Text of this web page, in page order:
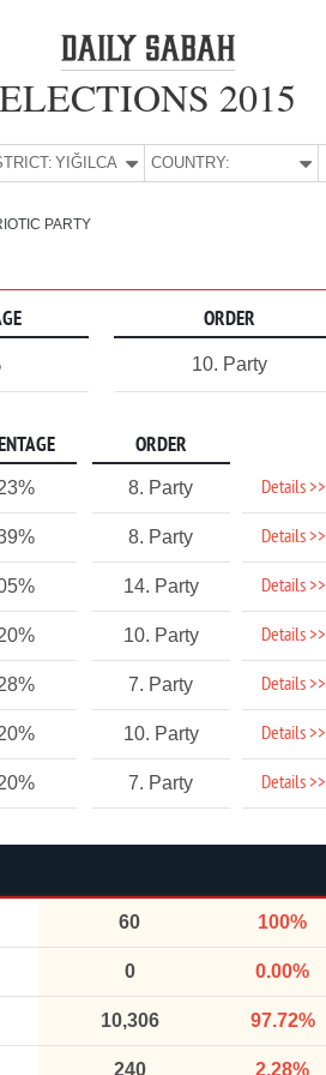
ELECTIONS 2015
YIĞILCA COUNTRY:
PARTY
ORDER
10. Party
ORDER
8. Party Details >>
8. Party Details >>
14. Party Details >>
10. Party Details >>
7. Party Details >>
10. Party Details >>
7. Party Details >>
60 100%
0 0.00%
10,306 97.72%
240 2.28%